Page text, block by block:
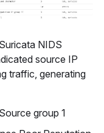
NIDS
source IP
traffic, generating
group 1